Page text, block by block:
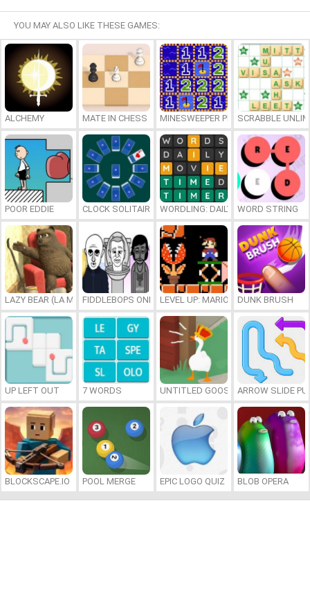
YOU MAY ALSO LIKE THESE GAMES:
ALCHEMY MATE IN CHESS MINESWEEPER PLUSSCRABBLE
POOR EDDIE CLOCK SOLITAIRE WORDLING: DAILY WORDWORD STRING
LAZY BEAR (LA MADRIGUERA)FIDDLEBOPS ONLINELEVEL UP: MARIO’S MINIGAMES
DUNK BRUSH
UP LEFT OUT 7 WORDS UNTITLED GOOSE GAME ONLINE
ARROW SLIDE
BLOCKSCAPE.IO POOL MERGE EPIC LOGO QUIZ BLOB OPERA